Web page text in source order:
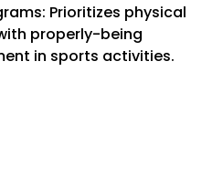
Prioritizes physical
properly-being
in sports activities.